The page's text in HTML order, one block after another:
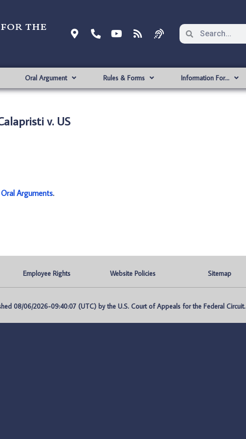
for the
Oral Argument Rules & Forms Information For…
v. US
Arguments.
Employee Rights Website Policies Sitemap
08/06/2026-09:40:07 (UTC) by the U.S. Court of Appeals for the Federal Circuit.